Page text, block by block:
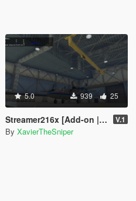
5.0 939 25
Streamer216x [Add-on | Liveries | Extra Seats] V.1
By XavierTheSniper